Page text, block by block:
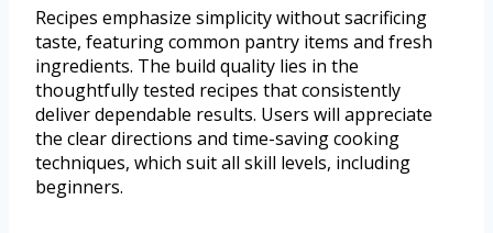
Recipes emphasize simplicity without sacrificing
taste, featuring common pantry items and fresh
ingredients. The build quality lies in the
thoughtfully tested recipes that consistently
deliver dependable results. Users will appreciate
the clear directions and time-saving cooking
techniques, which suit all skill levels, including
beginners.